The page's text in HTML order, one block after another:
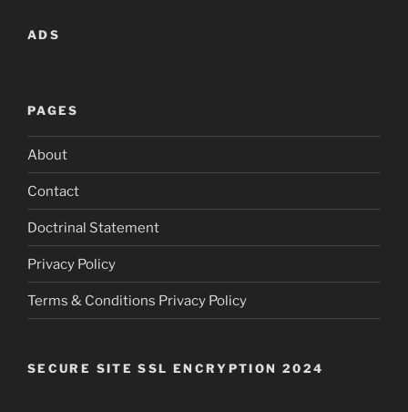
ADS
PAGES
About
Contact
Doctrinal Statement
Privacy Policy
Terms & Conditions Privacy Policy
SECURE SITE SSL ENCRYPTION 2024